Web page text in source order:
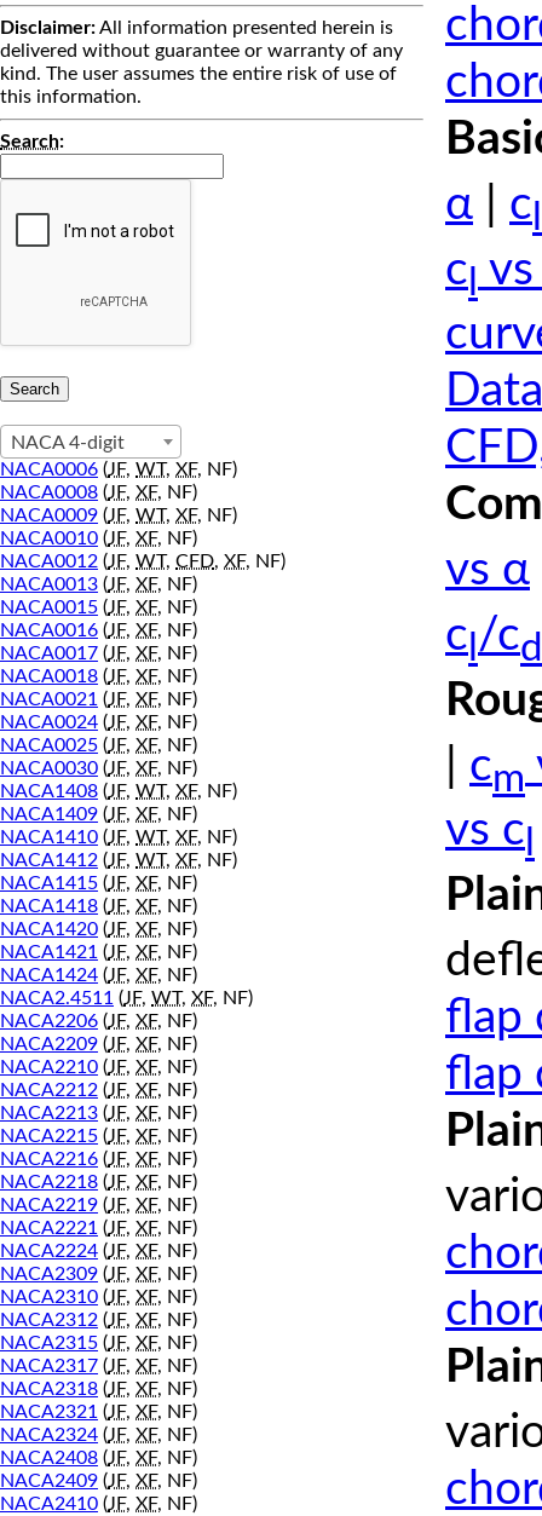
Disclaimer:All information presented herein is
delivered without guarantee or warranty of any
kind. The user assumes the entire risk of use of
this information.
Search:
NACA 4-digit
NACA0006 (JF, WT, XF, NF)
NACA0008 (JF, XF, NF)
NACA0009 (JF, WT, XF, NF)
NACA0010 (JF, XF, NF)
NACA0012 (JF, WT, CFD, XF, NF)
NACA0013 (JF, XF, NF)
NACA0015 (JF, XF, NF)
NACA0016 (JF, XF, NF)
NACA0017 (JF, XF, NF)
NACA0018 (JF, XF, NF)
NACA0021 (JF, XF, NF)
NACA0024 (JF, XF, NF)
NACA0025 (JF, XF, NF)
NACA0030 (JF, XF, NF)
NACA1408 (JF, WT, XF, NF)
NACA1409 (JF, XF, NF)
NACA1410 (JF, WT, XF, NF)
NACA1412 (JF, WT, XF, NF)
NACA1415 (JF, XF, NF)
NACA1418 (JF, XF, NF)
NACA1420 (JF, XF, NF)
NACA1421 (JF, XF, NF)
NACA1424 (JF, XF, NF)
NACA2.4511 (JF, WT, XF, NF)
NACA2206 (JF, XF, NF)
NACA2209 (JF, XF, NF)
NACA2210 (JF, XF, NF)
NACA2212 (JF, XF, NF)
NACA2213 (JF, XF, NF)
NACA2215 (JF, XF, NF)
NACA2216 (JF, XF, NF)
NACA2218 (JF, XF, NF)
NACA2219 (JF, XF, NF)
NACA2221 (JF, XF, NF)
NACA2224 (JF, XF, NF)
NACA2309 (JF, XF, NF)
NACA2310 (JF, XF, NF)
NACA2312 (JF, XF, NF)
NACA2315 (JF, XF, NF)
NACA2317 (JF, XF, NF)
NACA2318 (JF, XF, NF)
NACA2321 (JF, XF, NF)
NACA2324 (JF, XF, NF)
NACA2408 (JF, XF, NF)
NACA2409 (JF, XF, NF)
NACA2410 (JF, XF, NF)
α
c
c
vs α
c /cd
cm
vs c
flap
flap